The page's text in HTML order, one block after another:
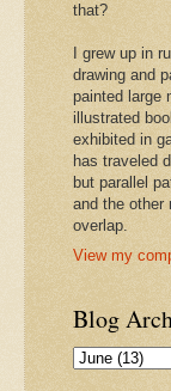
that?
I grew up in
drawing and
painted large
illustrated
exhibited in
has traveled
but parallel
and the other
overlap.
View my
Blog